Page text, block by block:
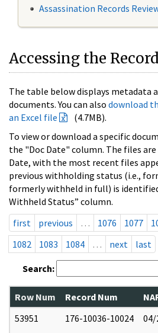
Assassination Records
Accessing the
The table below displays metadata
documents. You can also download
an Excel file
(4.7MB).
To view or download a specific
the "Doc Date" column. The files are
Date, with the most recent files
previous withholding status (i.e.,
formerly withheld in full) is
Withheld Status” column.
first
previous … 1076 1077
1082
1083 1084 … next last
Search:
Row Num Record Num
53951
176-10036-10024 04/